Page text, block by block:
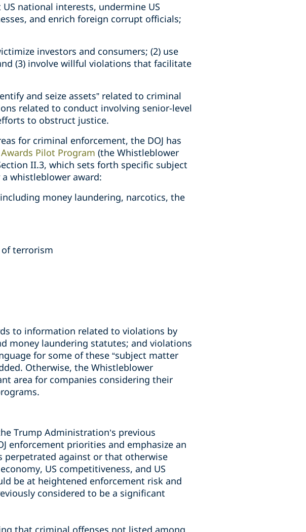
national interests, undermine US
and enrich foreign corrupt officials;
investors and consumers; (2) use
(3) involve willful violations that facilitate
and seize assets” related to criminal
related to conduct involving senior-level
to obstruct justice.
for criminal enforcement, the DOJ has
Pilot Program (the Whistleblower
II.3, which sets forth specific subject
whistleblower award:
money laundering, narcotics, the
terrorism
to information related to violations by
money laundering statutes; and violations
for some of these “subject matter
Otherwise, the Whistleblower
area for companies considering their
Trump Administration’s previous
enforcement priorities and emphasize an
perpetrated against or that otherwise
US competitiveness, and US
be at heightened enforcement risk and
considered to be a significant
that criminal offenses not listed among